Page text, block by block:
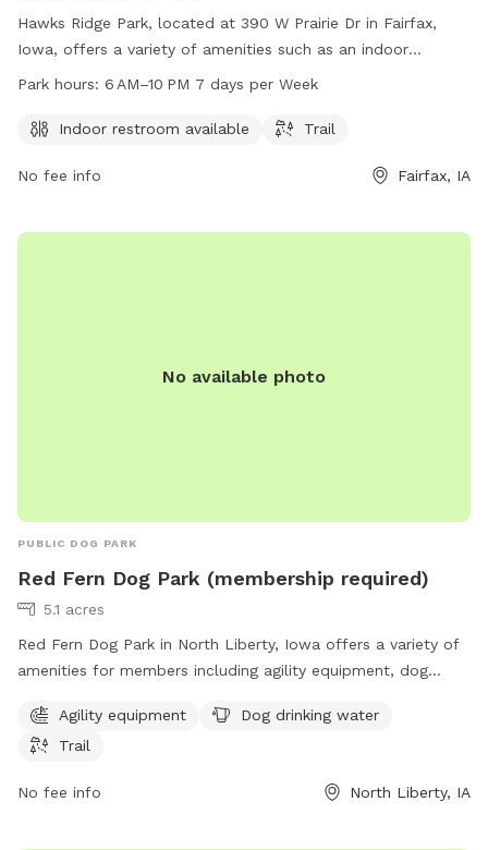
Hawks Ridge Park, located at 390 W Prairie Dr in Fairfax,
Iowa, offers a variety of amenities such as an indoor
restroom and trail for dogs and their owners to enjoy. The
can be reached at 319-519-0114 for more information.
Park hours: 6 AM–10 PM 7 days per Week
Indoor restroom available Trail
No fee info Fairfax, IA
No available photo
PUBLIC DOG PARK
Red Fern Dog Park (membership required)
5.1 acres
Red Fern Dog Park in North Liberty, Iowa offers a variety of
amenities for members including agility equipment, dog
the park, which is located at 980 N Liberty Rd. For more
information, visit the website at northlibertyiowa.org or
ggoldsmith@northlibertyiowa.org
Agility equipment
Dog drinking water
Trail
No fee info North Liberty, IA